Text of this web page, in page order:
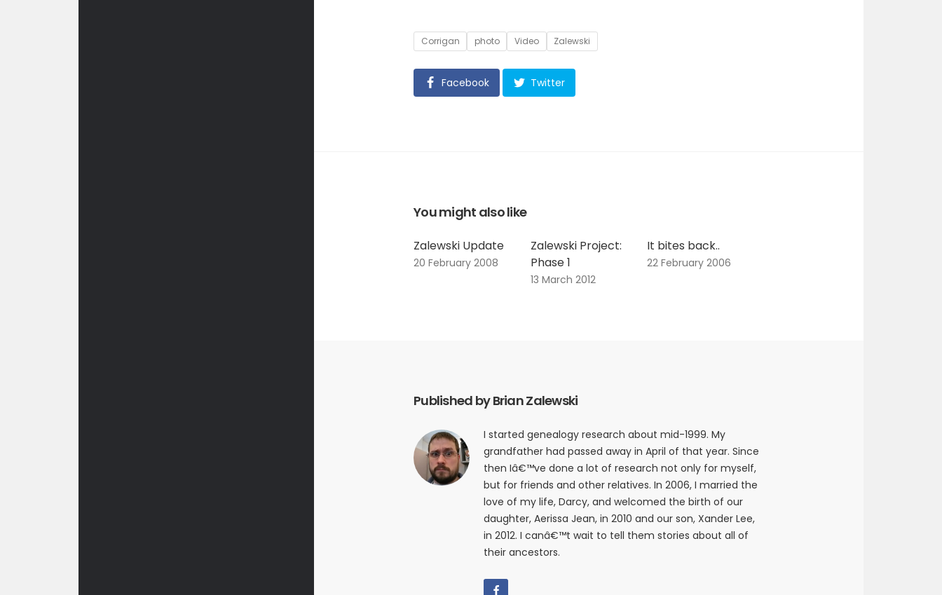
Tags
Corrigan photo Video Zalewski
Facebook Twitter
You might also like
Zalewski Update
20 February 2008
Zalewski Project:
Phase 1
13 March 2012
It bites back..
22 February 2006
Published by Brian Zalewski
I started genealogy research about mid-1999. My
grandfather had passed away in April of that year. Since
then Iâ€™ve done a lot of research not only for myself,
but for friends and other relatives. In 2006, I married the
love of my life, Darcy, and welcomed the birth of our
daughter, Aerissa Jean, in 2010 and our son, Xander Lee,
in 2012. I canâ€™t wait to tell them stories about all of
their ancestors.